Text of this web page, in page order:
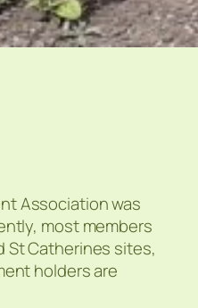
Association was
most members
St Catherines sites,
holders are